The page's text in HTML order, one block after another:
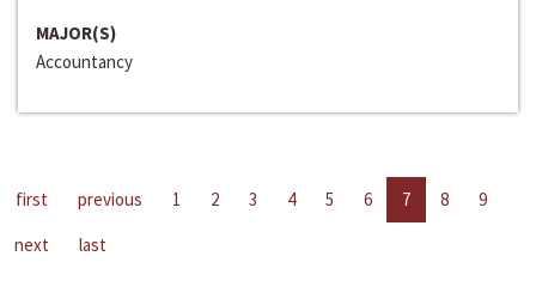
MAJOR(S)
Accountancy
first previous 1 2 3 4 5 6 7 8
9
next
last